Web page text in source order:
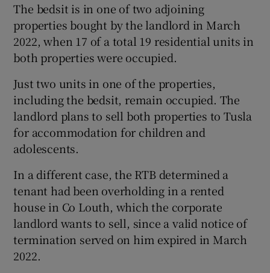
The bedsit is in one of two adjoining
properties bought by the landlord in March
2022, when 17 of a total 19 residential units in
both properties were occupied.
Just two units in one of the properties,
including the bedsit, remain occupied. The
landlord plans to sell both properties to Tusla
for accommodation for children and
adolescents.
In a different case, the RTB determined a
tenant had been overholding in a rented
house in Co Louth, which the corporate
landlord wants to sell, since a valid notice of
termination served on him expired in March
2022.